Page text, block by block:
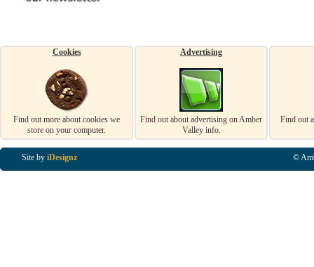
Cookies
Find out more about cookies we
store on your computer.
Advertising
Find out about advertising on Amber
Valley info.
Find out
Site by iDesignz ©